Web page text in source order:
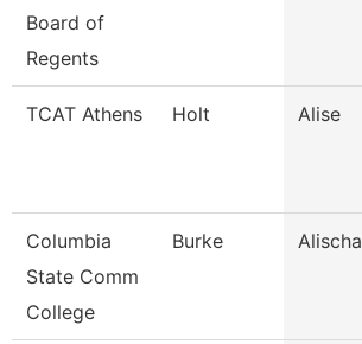
Board of
Regents
TCAT Athens Holt Alise
Columbia
State Comm
College
Burke Alischa